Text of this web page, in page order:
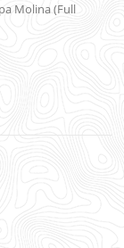
Molina (Full